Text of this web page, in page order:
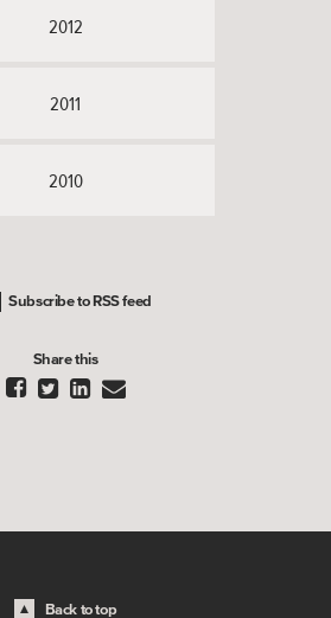
2012
2011
2010
Subscribe to RSS feed
Share this
   
Back to top